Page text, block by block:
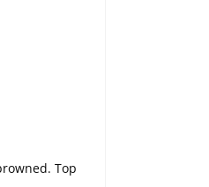
Top